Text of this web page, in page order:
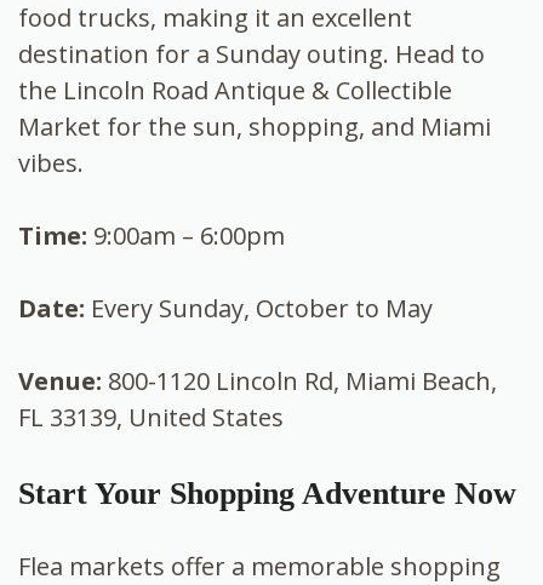
food trucks, making it an excellent
destination for a Sunday outing. Head to
the Lincoln Road Antique & Collectible
Market for the sun, shopping, and Miami
vibes.
Time: 9:00am – 6:00pm
Date: Every Sunday, October to May
Venue: 800-1120 Lincoln Rd, Miami Beach,
FL 33139, United States
Start Your Shopping Adventure Now
Flea markets offer a memorable shopping